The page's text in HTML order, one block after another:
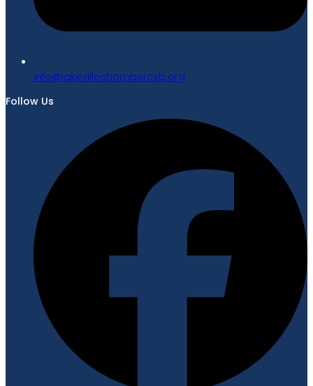
gro.bvcrebmahcellivekal@ofni
Follow Us